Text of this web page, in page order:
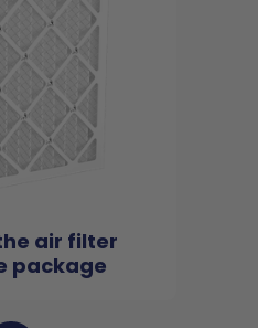
air filter
package